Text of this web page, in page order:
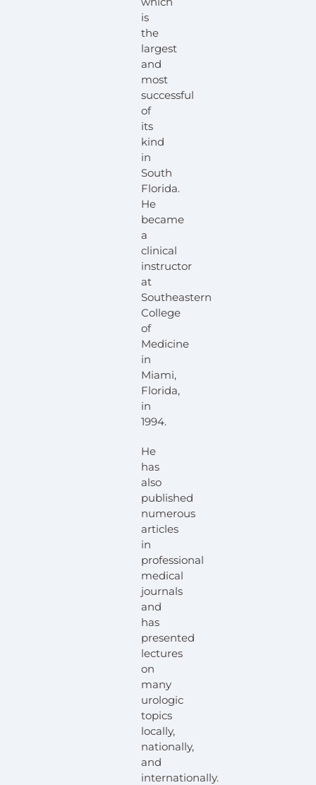
is
the
largest
and
most
successful
of
its
kind
in
South
Florida.
He
became
a
clinical
instructor
at
Southeastern
College
of
Medicine
in
Miami,
Florida,
in
1994.
He
has
also
published
numerous
articles
in
professional
medical
journals
and
has
presented
lectures
on
many
urologic
topics
locally,
nationally,
and
internationally.